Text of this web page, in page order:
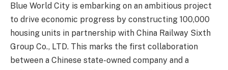
Blue World City is embarking on an ambitious project
to drive economic progress by constructing 100,000
housing units in partnership with China Railway Sixth
Group Co., LTD. This marks the first collaboration
between a Chinese state-owned company and a